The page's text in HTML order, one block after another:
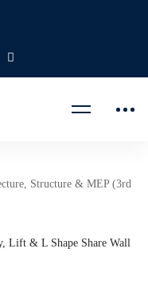
Structure & MEP (3rd
Lift & L Shape Share Wall